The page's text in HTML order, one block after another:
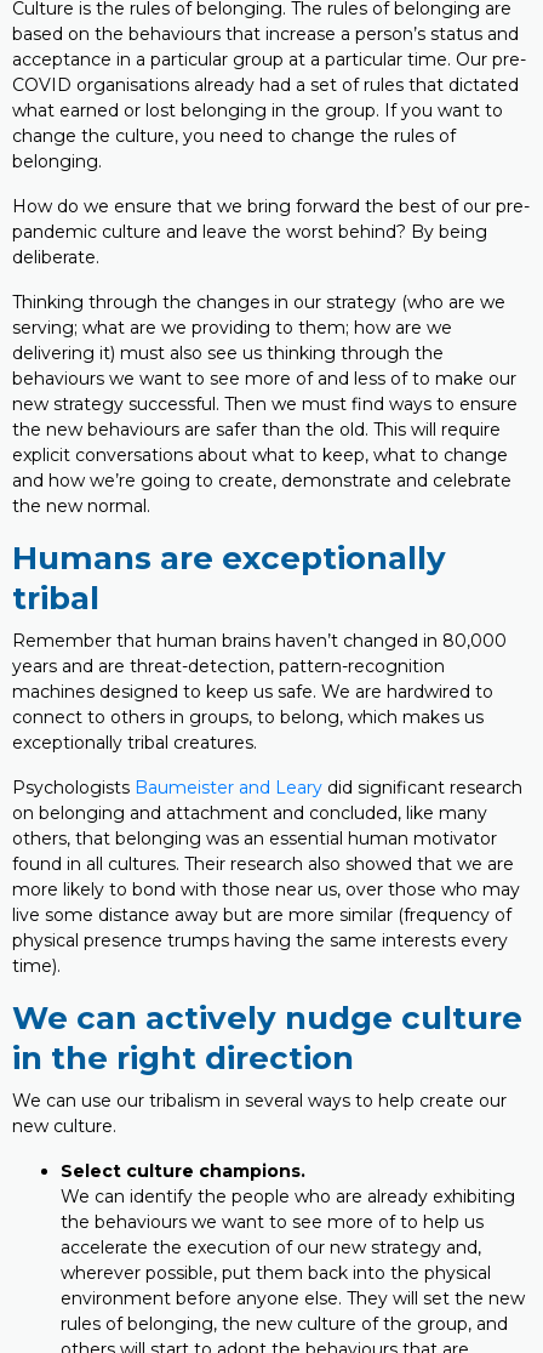
Culture is the rules of belonging. The rules of belonging are
based on the behaviours that increase a person’s status and
acceptance in a particular group at a particular time. Our pre-
COVID organisations already had a set of rules that dictated
what earned or lost belonging in the group. If you want to
change the culture, you need to change the rules of
belonging.
How do we ensure that we bring forward the best of our pre-
pandemic culture and leave the worst behind? By being
deliberate.
Thinking through the changes in our strategy (who are we
serving; what are we providing to them; how are we
delivering it) must also see us thinking through the
behaviours we want to see more of and less of to make our
new strategy successful. Then we must find ways to ensure
the new behaviours are safer than the old. This will require
explicit conversations about what to keep, what to change
and how we’re going to create, demonstrate and celebrate
the new normal.
Humans are exceptionally
tribal
Remember that human brains haven’t changed in 80,000
years and are threat-detection, pattern-recognition
machines designed to keep us safe. We are hardwired to
connect to others in groups, to belong, which makes us
exceptionally tribal creatures.
Psychologists Baumeister and Leary did significant research
on belonging and attachment and concluded, like many
others, that belonging was an essential human motivator
found in all cultures. Their research also showed that we are
more likely to bond with those near us, over those who may
live some distance away but are more similar (frequency of
physical presence trumps having the same interests every
time).
We can actively nudge culture
in the right direction
We can use our tribalism in several ways to help create our
new culture.
Select culture champions.
We can identify the people who are already exhibiting
the behaviours we want to see more of to help us
accelerate the execution of our new strategy and,
wherever possible, put them back into the physical
environment before anyone else. They will set the new
rules of belonging, the new culture of the group, and